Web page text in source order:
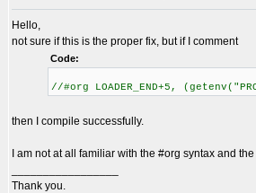
Hello,
not sure if this is the proper fix, but if I comment
Code:
//#org LOADER_END+5,
then I compile successfully.
I am not at all familiar with the #org syntax and
Thank you.